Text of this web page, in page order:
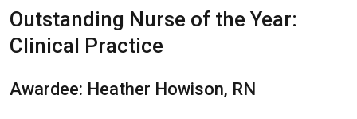
Outstanding Nurse of the Year:
Clinical Practice
Awardee: Heather Howison, RN